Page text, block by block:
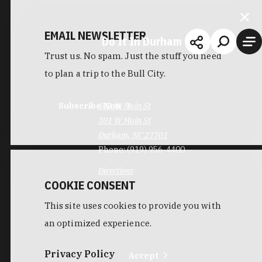
Do It In Durham
301 W Main St
Phone:(919) 956-4400
EMAIL NEWSLETTER
Trust us. No spam. Just the stuff you need
to plan a trip to the Bull City.
Subscribe Now
COOKIE CONSENT
This site uses cookies to provide you with
an optimized experience.
Privacy Policy Accept